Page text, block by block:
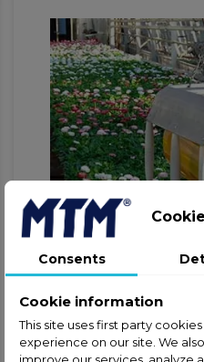
Consents
Cookie information
This site uses first party
experience on our site. We